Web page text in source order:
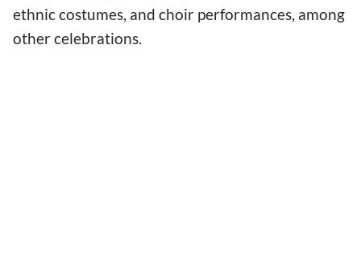
ethnic costumes, and choir performances, among
other celebrations.